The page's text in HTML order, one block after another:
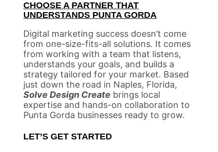
CHOOSE A PARTNER THAT
UNDERSTANDS PUNTA GORDA
Digital marketing success doesn’t come
from one-size-fits-all solutions. It comes
from working with a team that listens,
understands your goals, and builds a
strategy tailored for your market. Based
just down the road in Naples, Florida,
Solve Design Create brings local
expertise and hands-on collaboration to
Punta Gorda businesses ready to grow.
LET’S GET STARTED